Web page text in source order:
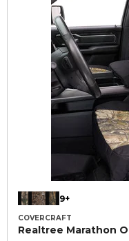
9+
COVERCRAFT
Realtree Marathon